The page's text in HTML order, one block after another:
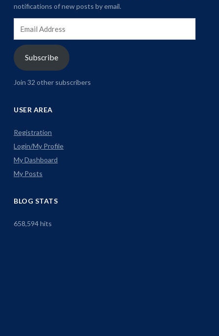
notifications of new posts by email.
Address
Subscribe
Join 32 other subscribers
USER AREA
Registration
Login/My Profile
My Dashboard
My Posts
BLOG STATS
658,594 hits